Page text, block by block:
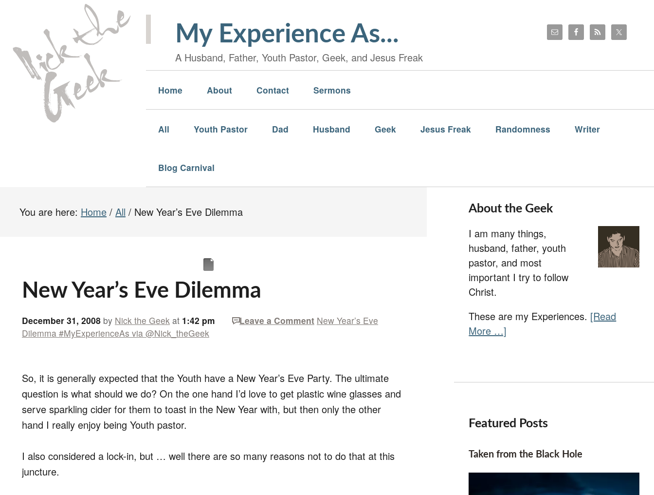
My Experience As...
A Husband, Father, Youth Pastor, Geek, and Jesus Freak
Home About Contact Sermons
All Youth Pastor Dad Husband Geek Jesus Freak Randomness Writer
Blog Carnival
You are here: Home / All / New Year’s Eve Dilemma
New Year’s Eve Dilemma
December 31, 2008 by Nick the Geek at 1:42 pm Leave a Comment New Year’s Eve
Dilemma #MyExperienceAs via @Nick_theGeek
So, it is generally expected that the Youth have a New Year’s Eve Party. The ultimate
question is what should we do? On the one hand I’d love to get plastic wine glasses and
serve sparkling cider for them to toast in the New Year with, but then only the other
hand I really enjoy being Youth pastor.
I also considered a lock-in, but … well there are so many reasons not to do that at this
juncture.
About the Geek
I am many things,
husband, father, youth
pastor, and most
important I try to follow
Christ.
These are my Experiences. [Read
More …]
Featured Posts
Taken from the Black Hole